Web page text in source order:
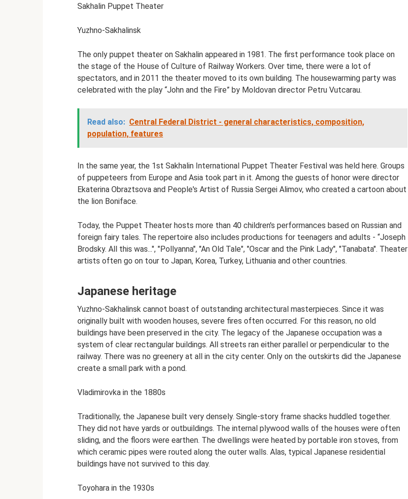
Sakhalin Puppet Theater
Yuzhno-Sakhalinsk
The only puppet theater on Sakhalin appeared in 1981. The first performance took place on
the stage of the House of Culture of Railway Workers. Over time, there were a lot of
spectators, and in 2011 the theater moved to its own building. The housewarming party was
celebrated with the play “John and the Fire” by Moldovan director Petru Vutcarau.
Read also: Central Federal District - general characteristics, composition,
population, features
In the same year, the 1st Sakhalin International Puppet Theater Festival was held here. Groups
of puppeteers from Europe and Asia took part in it. Among the guests of honor were director
Ekaterina Obraztsova and People's Artist of Russia Sergei Alimov, who created a cartoon about
the lion Boniface.
Today, the Puppet Theater hosts more than 40 children's performances based on Russian and
foreign fairy tales. The repertoire also includes productions for teenagers and adults - “Joseph
Brodsky. All this was...", "Pollyanna", "An Old Tale", "Oscar and the Pink Lady", "Tanabata". Theater
artists often go on tour to Japan, Korea, Turkey, Lithuania and other countries.
Japanese heritage
Yuzhno-Sakhalinsk cannot boast of outstanding architectural masterpieces. Since it was
originally built with wooden houses, severe fires often occurred. For this reason, no old
buildings have been preserved in the city. The legacy of the Japanese occupation was a
system of clear rectangular buildings. All streets ran either parallel or perpendicular to the
railway. There was no greenery at all in the city center. Only on the outskirts did the Japanese
create a small park with a pond.
Vladimirovka in the 1880s
Traditionally, the Japanese built very densely. Single-story frame shacks huddled together.
They did not have yards or outbuildings. The internal plywood walls of the houses were often
sliding, and the floors were earthen. The dwellings were heated by portable iron stoves, from
which ceramic pipes were routed along the outer walls. Alas, typical Japanese residential
buildings have not survived to this day.
Toyohara in the 1930s